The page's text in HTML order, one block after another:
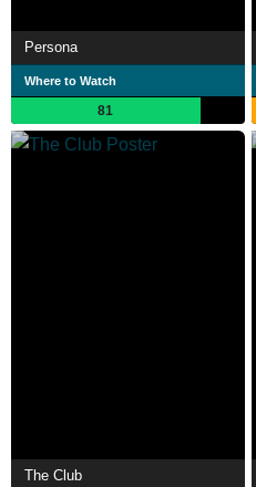
Persona
Where to Watch
81
The Club